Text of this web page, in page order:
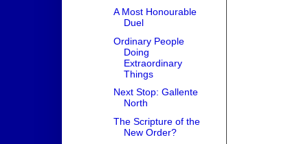
A Most Honourable
Duel
Ordinary People
Doing
Extraordinary
Things
Next Stop: Gallente
North
The Scripture of the
New Order?